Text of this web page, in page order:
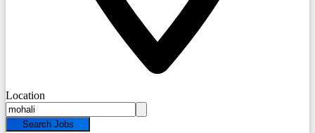
Location
Search Jobs